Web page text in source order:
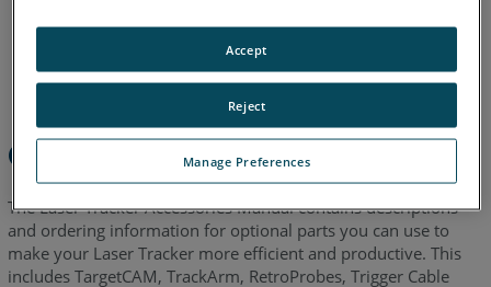
Overview
The Laser Tracker Accessories Manual contains descriptions
and ordering information for optional parts you can use to
make your Laser Tracker more efficient and productive. This
includes TargetCAM, TrackArm, RetroProbes, Trigger Cable
Manage Preferences
Reject
Accept